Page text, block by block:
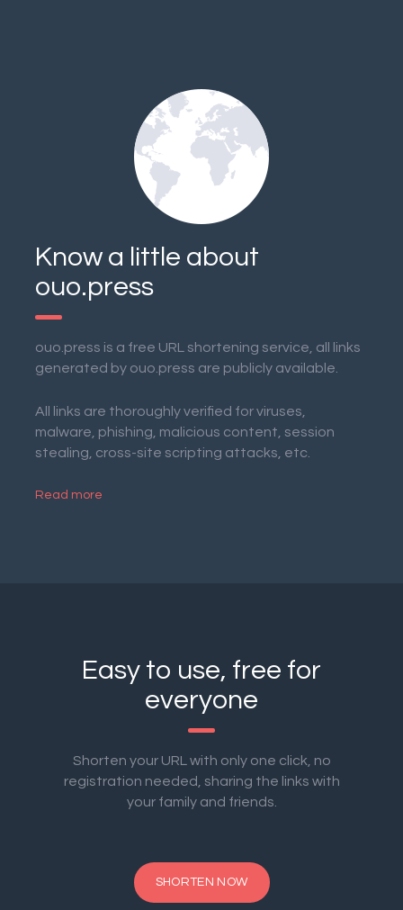
Know a little about
ouo.press
ouo.press is a free URL shortening service, all links
generated by ouo.press are publicly available.
All links are thoroughly verified for viruses,
malware, phishing, malicious content, session
stealing, cross-site scripting attacks, etc.
Read more
Easy to use, free for
everyone
Shorten your URL with only one click, no
registration needed, sharing the links with
your family and friends.
SHORTEN NOW